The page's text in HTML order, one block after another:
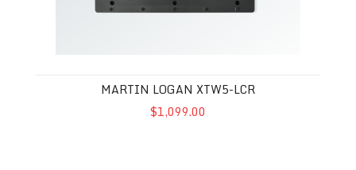
MARTIN LOGAN XTW5-LCR
$1,099.00